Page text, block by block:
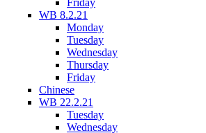
Friday
WB 8.2.21
Monday
Tuesday
Wednesday
Thursday
Friday
Chinese
WB 22.2.21
Tuesday
Wednesday